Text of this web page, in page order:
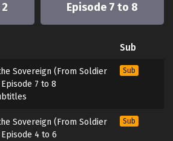
Episode 7 to 8
Sub
Sovereign (From Soldier
7 to 8
Sub
Sovereign (From Soldier
4 to 6
Sub